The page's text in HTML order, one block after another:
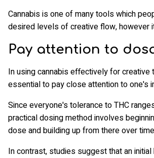
Cannabis is one of many tools which
desired levels of creative flow, however
Pay attention to
In using cannabis effectively for creative
essential to pay close attention to one's
Since everyone's tolerance to THC
practical dosing method involves
dose and building up from there over
In contrast, studies suggest that an